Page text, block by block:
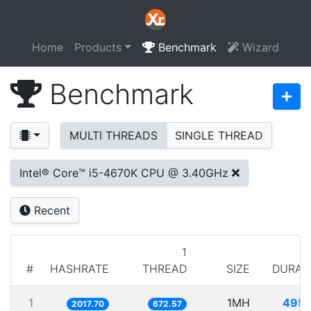
Home Products Benchmark Wizard
Benchmark
MULTI THREADS SINGLE THREAD
Intel® Core™ i5-4670K CPU @ 3.40GHz
Recent
# HASHRATE
1
THREAD
SIZE
1 2017.70 672.57 1MH